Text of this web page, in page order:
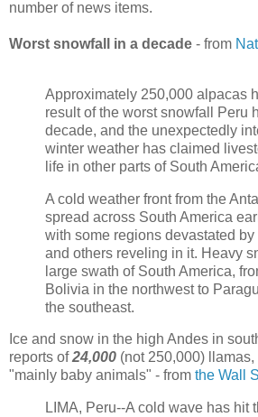
number of news items.
Worst snowfall in a decade - from
Approximately 250,000 alpacas
result of the worst snowfall Peru
decade, and the unexpectedly
winter weather has claimed
life in other parts of South
A cold weather front from the
spread across South America
with some regions devastated
and others reveling in it. Heavy
large swath of South America,
Bolivia in the northwest to
the southeast.
Ice and snow in the high Andes in
reports of24,000 (not 250,000)
"mainly baby animals" - from the Wall
LIMA, Peru--A cold wave has hit